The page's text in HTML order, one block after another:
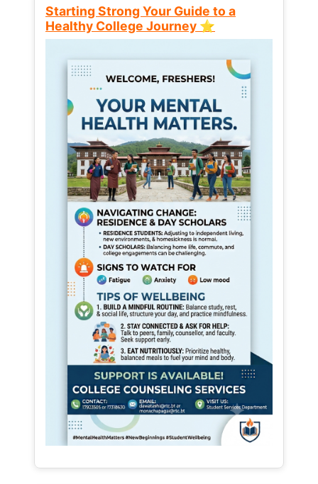
Starting Strong Your Guide to a
Healthy College Journey ⭐